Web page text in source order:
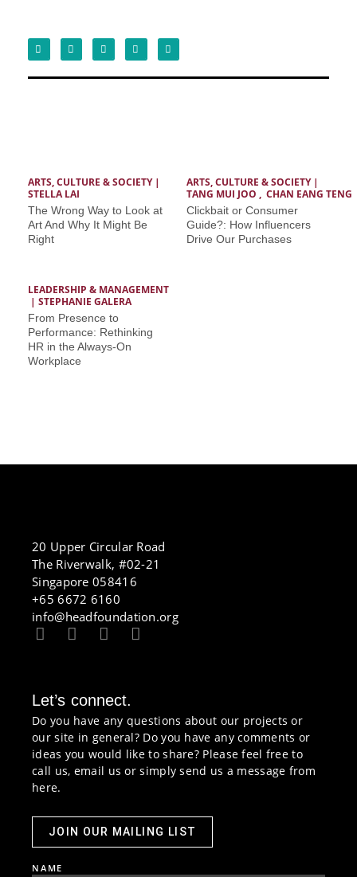
ARTS, CULTURE & SOCIETY |
STELLA LAI
The Wrong Way to Look at
Art And Why It Might Be
Right
ARTS, CULTURE & SOCIETY |
TANG MUI JOO , CHAN EANG TENG
Clickbait or Consumer
Guide?: How Influencers
Drive Our Purchases
LEADERSHIP & MANAGEMENT
| STEPHANIE GALERA
From Presence to
Performance: Rethinking
HR in the Always-On
Workplace
20 Upper Circular Road
The Riverwalk, #02-21
Singapore 058416
+65 6672 6160
info@headfoundation.org
Let’s connect.
Do you have any questions about our projects or
our site in general? Do you have any comments or
ideas you would like to share? Please feel free to
call us, email us or simply send us a message from
here.
JOIN OUR MAILING LIST
NAME